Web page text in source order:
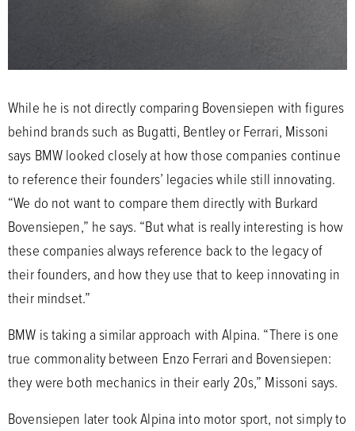
While he is not directly comparing Bovensiepen with figures
behind brands such as Bugatti, Bentley or Ferrari, Missoni
says BMW looked closely at how those companies continue
to reference their founders’ legacies while still innovating.
“We do not want to compare them directly with Burkard
Bovensiepen,” he says. “But what is really interesting is how
these companies always reference back to the legacy of
their founders, and how they use that to keep innovating in
their mindset.”
BMW is taking a similar approach with Alpina. “There is one
true commonality between Enzo Ferrari and Bovensiepen:
they were both mechanics in their early 20s,” Missoni says.
Bovensiepen later took Alpina into motor sport, not simply to